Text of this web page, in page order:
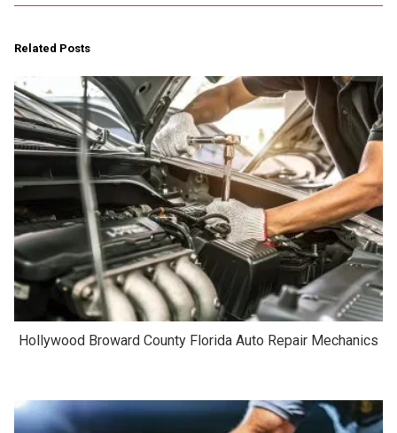
Related Posts
Hollywood Broward County Florida Auto Repair Mechanics